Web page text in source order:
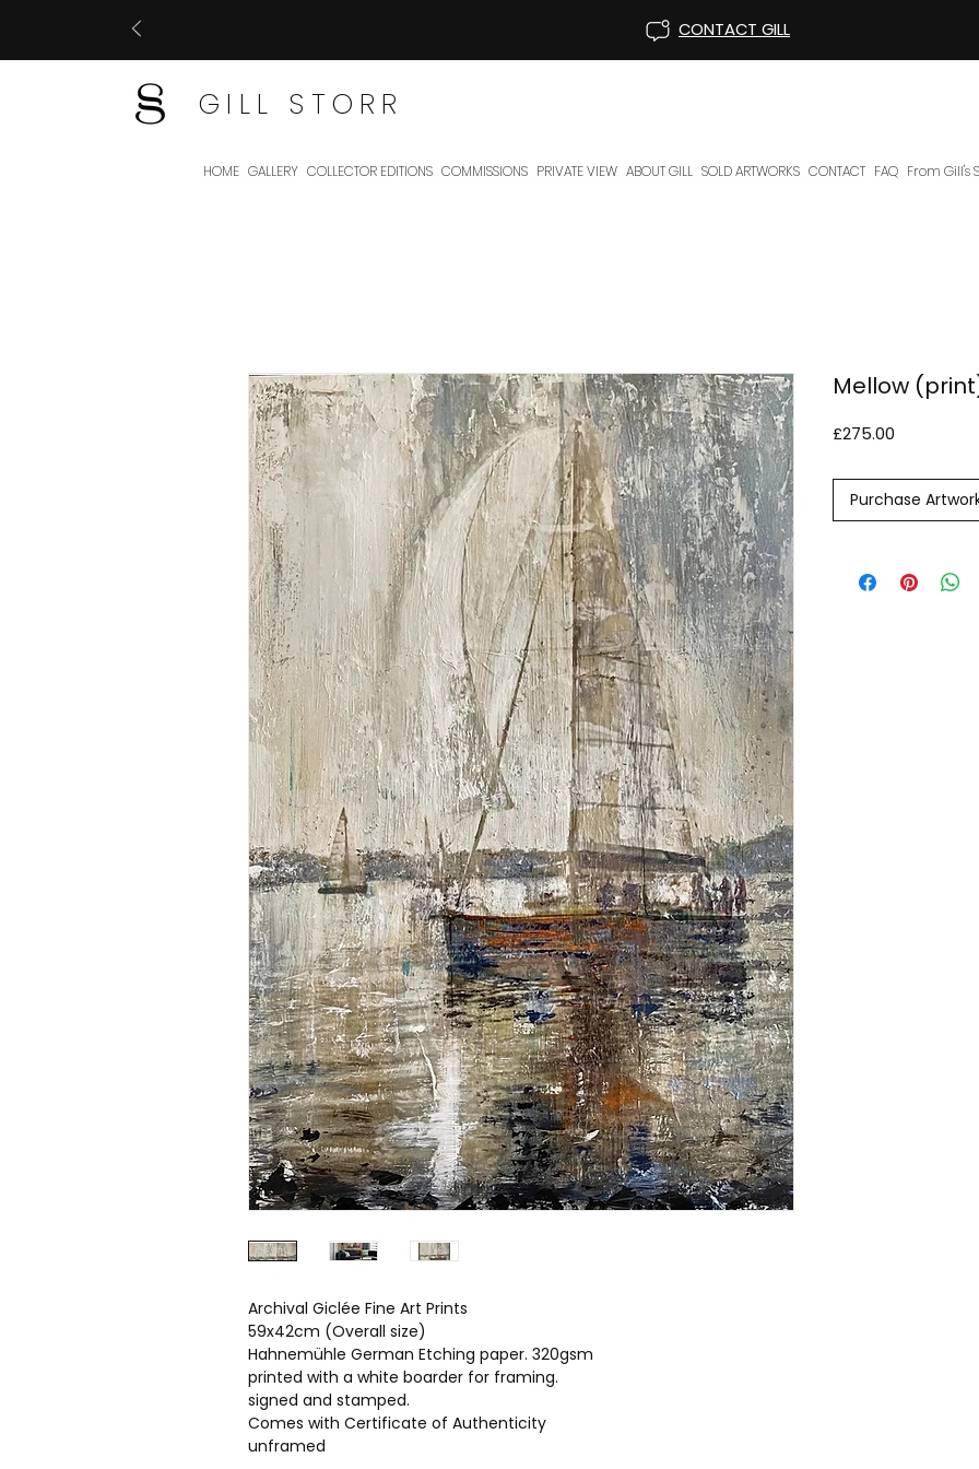
CONTACT GILL
GILL STORR
HOME GALLERY COLLECTOR EDITIONS COMMISSIONS PRIVATE VIEW ABOUT GILL SOLD ARTWORKS CONTACT FAQ From Gill's
Archival Giclée Fine Art Prints
59x42cm (Overall size)
Hahnemühle German Etching paper. 320gsm
printed with a white boarder for framing.
signed and stamped.
Comes with Certificate of Authenticity
unframed
Mellow
£275.00
Purchase